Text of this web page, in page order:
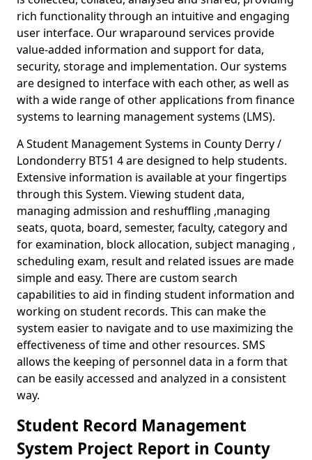
rich functionality through an intuitive and engaging
user interface. Our wraparound services provide
value-added information and support for data,
security, storage and implementation. Our systems
are designed to interface with each other, as well as
with a wide range of other applications from finance
systems to learning management systems (LMS).
A Student Management Systems in County Derry /
Londonderry BT51 4 are designed to help students.
Extensive information is available at your fingertips
through this System. Viewing student data,
managing admission and reshuffling ,managing
seats, quota, board, semester, faculty, category and
for examination, block allocation, subject managing ,
scheduling exam, result and related issues are made
simple and easy. There are custom search
capabilities to aid in finding student information and
working on student records. This can make the
system easier to navigate and to use maximizing the
effectiveness of time and other resources. SMS
allows the keeping of personnel data in a form that
can be easily accessed and analyzed in a consistent
way.
Student Record Management
System Project Report in County